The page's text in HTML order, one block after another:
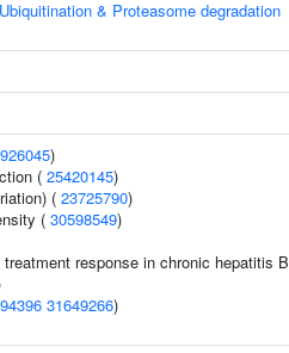
& Proteasome degradation
)
( 25420145)
( 23725790)
( 30598549)
response in chronic hepatitis B
31649266)